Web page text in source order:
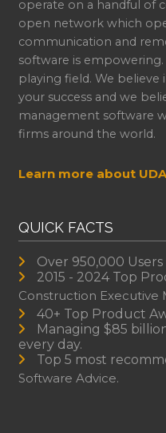
operate on a handful of
open network which
communication and
software is
playing field. We believe
your success and we
management software
firms around the world.
Learn more about UDA
QUICK FACTS
Over 950,000 Users
2015 - 2024 Top
Construction Executive
40+ Top Product
Managing $85
every day.
Top 5 most
Software Advice.